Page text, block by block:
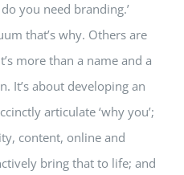
you need branding.’
that’s why. Others are
more than a name and a
It’s about developing an
articulate ‘why you’;
content, online and
bring that to life; and